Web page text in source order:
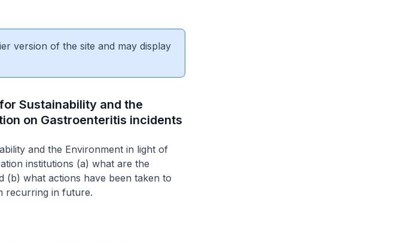
version of the site and may display
Sustainability and the
on Gastroenteritis incidents
and the Environment in light of
institutions (a) what are the
(b) what actions have been taken to
recurring in future.